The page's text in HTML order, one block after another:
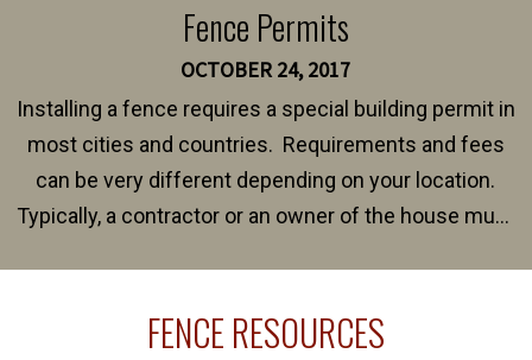
Fence Permits
OCTOBER 24, 2017
Installing a fence requires a special building permit in
most cities and countries. Requirements and fees
can be very different depending on your location.
Typically, a contractor or an owner of the house must
intended fence. Permit fees generally range between
FENCE RESOURCES